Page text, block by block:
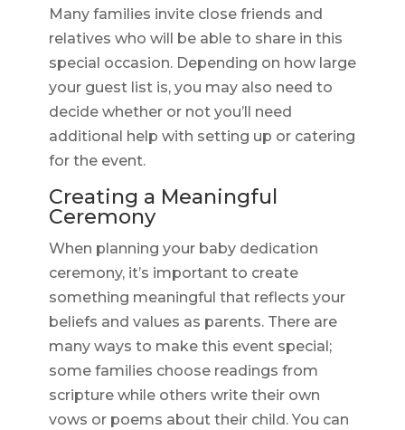
Many families invite close friends and
relatives who will be able to share in this
special occasion. Depending on how large
your guest list is, you may also need to
decide whether or not you’ll need
additional help with setting up or catering
for the event.
Creating a Meaningful
Ceremony
When planning your baby dedication
ceremony, it’s important to create
something meaningful that reflects your
beliefs and values as parents. There are
many ways to make this event special;
some families choose readings from
scripture while others write their own
vows or poems about their child. You can